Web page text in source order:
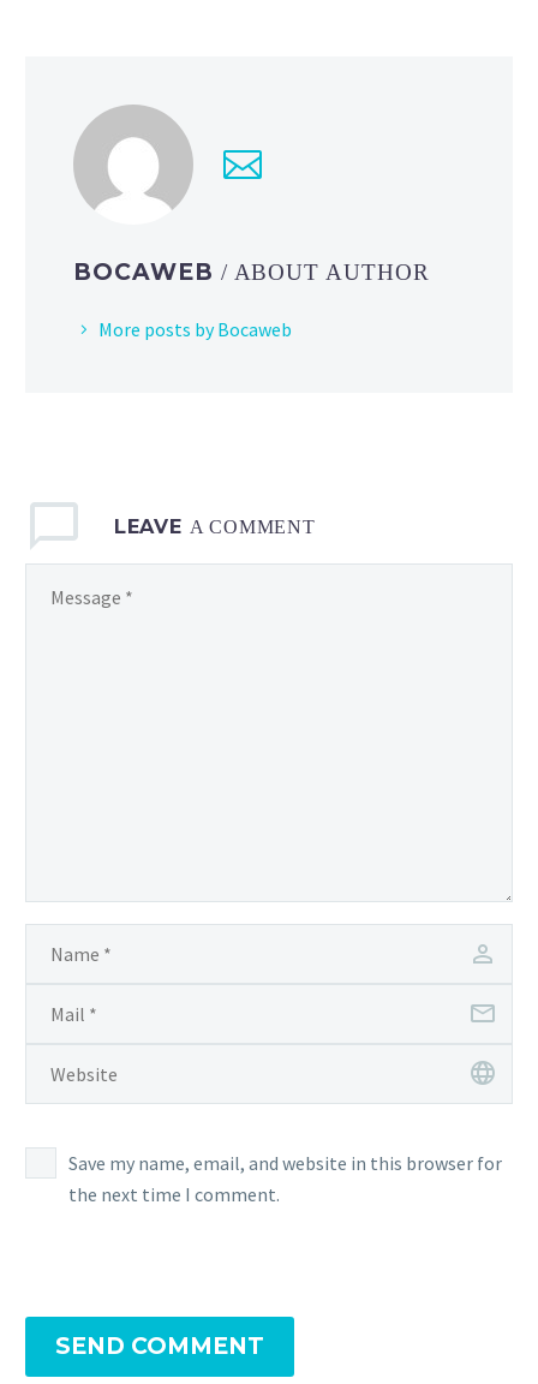
Scarlet
Violet
Rivals expansion
BOCAWEB / ABOUT AUTHOR
More posts by Bocaweb
LEAVE A COMMENT
Save my name, email, and website in this browser for
the next time I comment.
SEND COMMENT